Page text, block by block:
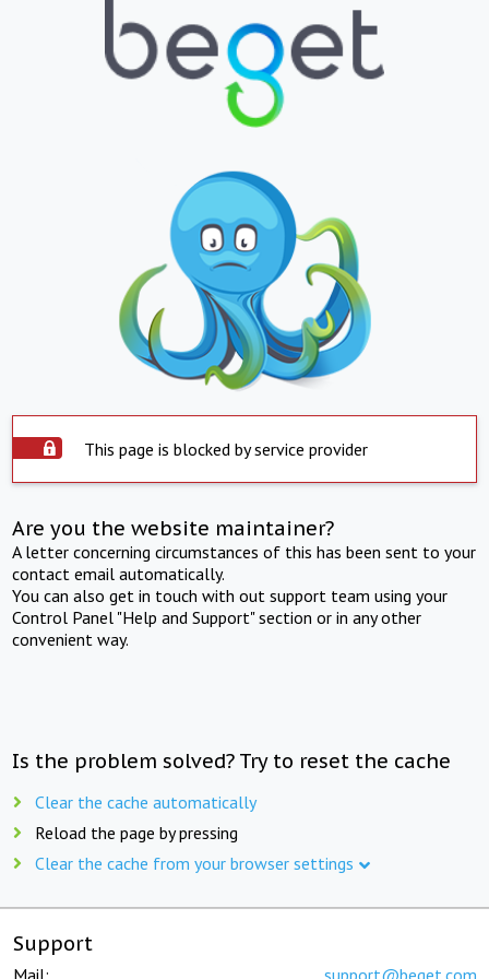
This page is blocked by service provider
Are you the website maintainer?
A letter concerning circumstances of this has been sent to your
contact email automatically.
You can also get in touch with out support team using your
Control Panel "Help and Support" section or in any other
convenient way.
Is the problem solved? Try to reset the cache
Clear the cache automatically
Reload the page by pressing
Clear the cache from your browser settings
Support
Mail: support@beget.com